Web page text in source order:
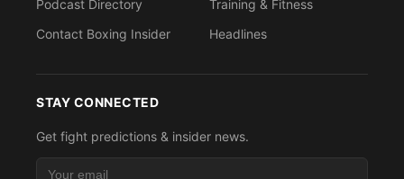
Podcast Directory
Contact Boxing Insider
Training & Fitness
Headlines
STAY CONNECTED
Get fight predictions & insider news.